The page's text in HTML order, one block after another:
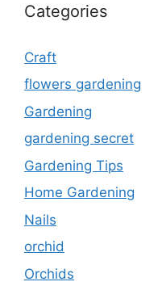
Categories
Craft
flowers gardening
Gardening
gardening secret
Gardening Tips
Home Gardening
Nails
orchid
Orchids